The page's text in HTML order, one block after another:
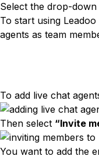
Select the drop-
To start using Leadoo
agents as team
To add live chat
Then select “Invite
You want to add the